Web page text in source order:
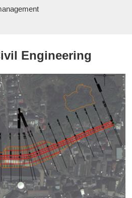
Engineering